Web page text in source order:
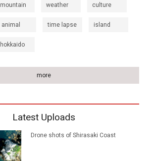
mountain weather culture
animal time lapse island
hokkaido
more
Latest Uploads
Drone shots of Shirasaki Coast